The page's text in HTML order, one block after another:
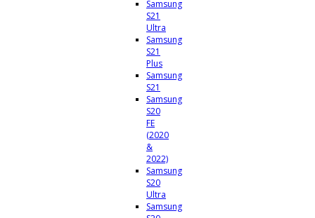
Samsung
S21
Ultra
Samsung
S21
Plus
Samsung
S21
Samsung
S20
FE
(2020
&
2022)
Samsung
S20
Ultra
Samsung